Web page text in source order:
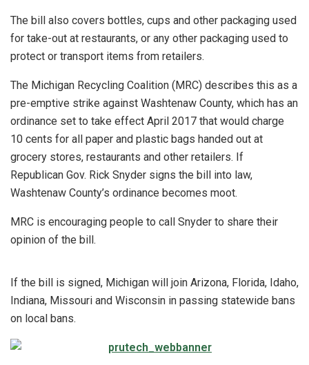
The bill also covers bottles, cups and other packaging used
for take-out at restaurants, or any other packaging used to
protect or transport items from retailers.
The Michigan Recycling Coalition (MRC) describes this as a
pre-emptive strike against Washtenaw County, which has an
ordinance set to take effect April 2017 that would charge
10 cents for all paper and plastic bags handed out at
grocery stores, restaurants and other retailers. If
Republican Gov. Rick Snyder signs the bill into law,
Washtenaw County’s ordinance becomes moot.
MRC is encouraging people to call Snyder to share their
opinion of the bill.
If the bill is signed, Michigan will join Arizona, Florida, Idaho,
Indiana, Missouri and Wisconsin in passing statewide bans
on local bans.